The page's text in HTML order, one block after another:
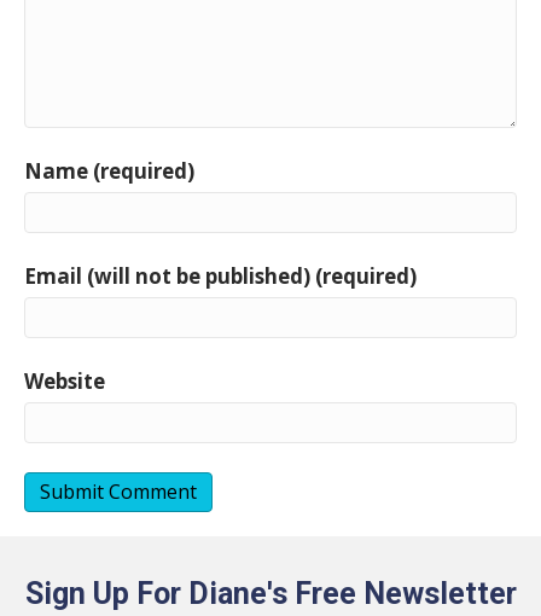
Name (required)
Email (will not be published) (required)
Website
Sign Up For Diane's Free Newsletter